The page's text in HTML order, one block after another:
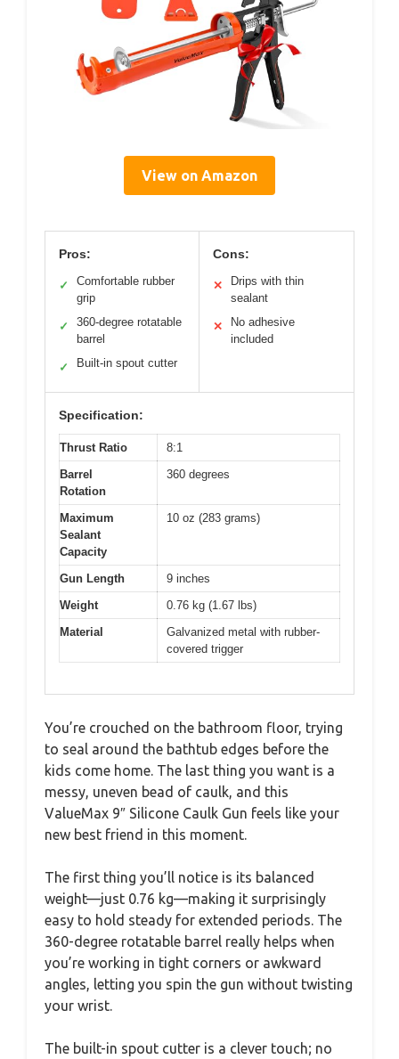
View on Amazon
Pros:
✓
Comfortable rubber
grip
✓
360-degree rotatable
barrel
✓ Built-in spout cutter
Cons:
✕
Drips with thin
sealant
✕
No adhesive
included
Specification:
Thrust Ratio
8:1
Barrel
Rotation
360 degrees
Maximum
Sealant
Capacity
10 oz (283 grams)
Gun Length
9 inches
Weight
0.76 kg (1.67 lbs)
Material
Galvanized metal with rubber-
covered trigger
You’re crouched on the bathroom floor, trying
to seal around the bathtub edges before the
kids come home. The last thing you want is a
messy, uneven bead of caulk, and this
ValueMax 9″ Silicone Caulk Gun feels like your
new best friend in this moment.
The first thing you’ll notice is its balanced
weight—just 0.76 kg—making it surprisingly
easy to hold steady for extended periods. The
360-degree rotatable barrel really helps when
you’re working in tight corners or awkward
angles, letting you spin the gun without twisting
your wrist.
The built-in spout cutter is a clever touch; no